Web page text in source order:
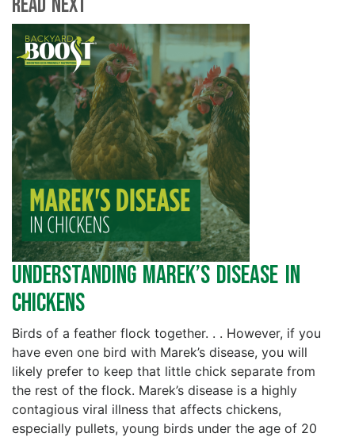
Understanding Marek’s Disease in
Chickens
Birds of a feather flock together. . . However, if you
have even one bird with Marek’s disease, you will
likely prefer to keep that little chick separate from
the rest of the flock. Marek’s disease is a highly
contagious viral illness that affects chickens,
especially pullets, young birds under the age of 20